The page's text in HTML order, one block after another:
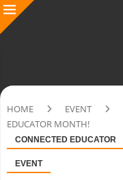
HOME EVENT
EDUCATOR MONTH!
CONNECTED EDUCATOR
EVENT